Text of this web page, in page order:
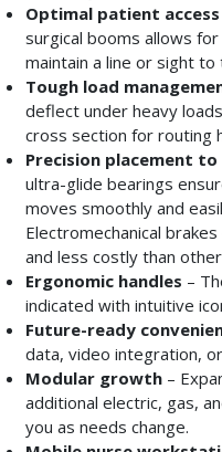
Optimal patient access
surgical booms allows
maintain a line or sight to
Tough load
deflect under heavy
cross section for routing
Precision placement
ultra-glide bearings
moves smoothly and
Electromechanical
and less costly than
Ergonomic handles –
indicated with intuitive
Future-ready
data, video integration,
Modular growth–
additional electric, gas,
you as needs change.